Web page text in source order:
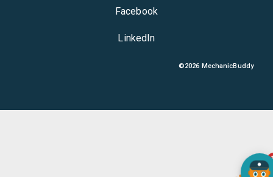
Facebook
LinkedIn
©2026 MechanicBuddy